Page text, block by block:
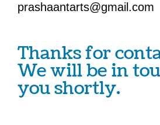
prashaantarts@gmail.com
Thanks for
We will be in
you shortly.